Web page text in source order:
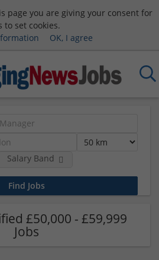
page you are giving your consent for
to set cookies.
OK, I agree
Salary Band
£50,000 - £59,999
Jobs